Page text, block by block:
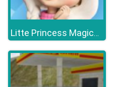
Litte Princess Magical Tale